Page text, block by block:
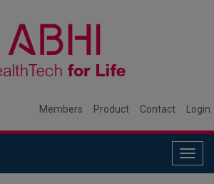
Members Product Contact Login